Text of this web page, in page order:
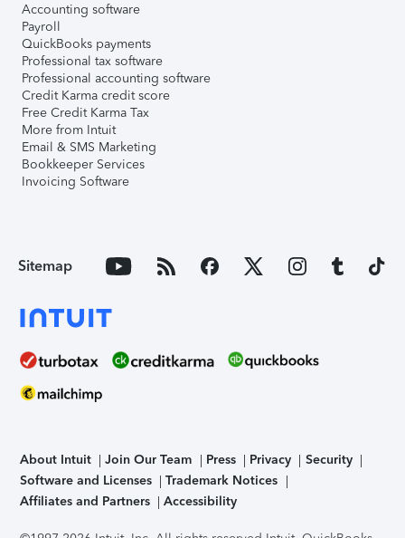
Accounting software
Payroll
QuickBooks payments
Professional tax software
Professional accounting software
Credit Karma credit score
Free Credit Karma Tax
More from Intuit
Email & SMS Marketing
Bookkeeper Services
Invoicing Software
Sitemap
About Intuit Join Our Team Press Privacy
Security
Software and Licenses
Trademark Notices
Affiliates and Partners
Accessibility